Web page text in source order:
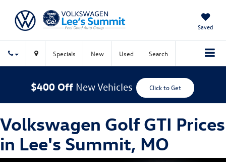
Saved
Specials New Used Search
$400 Off New Vehicles Click to Get
Volkswagen Golf GTI Prices
in Lee's Summit, MO